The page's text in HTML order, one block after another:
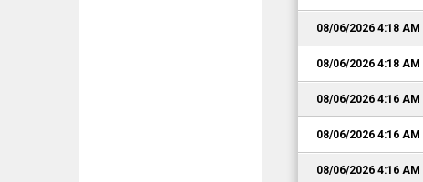
08/06/2026 4:18 AM
08/06/2026 4:18 AM
08/06/2026 4:16 AM
08/06/2026 4:16 AM
08/06/2026 4:16 AM